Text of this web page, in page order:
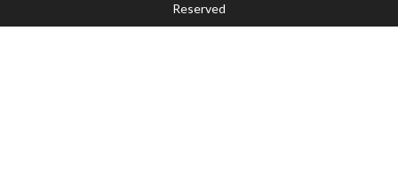
Reserved